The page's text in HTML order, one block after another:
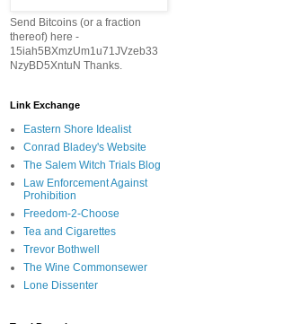
Send Bitcoins (or a fraction
thereof) here -
15iah5BXmzUm1u71JVzeb33
NzyBD5XntuN Thanks.
Link Exchange
Eastern Shore Idealist
Conrad Bladey's Website
The Salem Witch Trials Blog
Law Enforcement Against
Prohibition
Freedom-2-Choose
Tea and Cigarettes
Trevor Bothwell
The Wine Commonsewer
Lone Dissenter